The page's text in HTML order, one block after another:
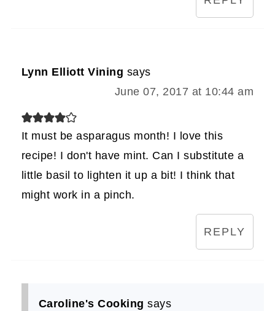
Lynn Elliott Vining says
June 07, 2017 at 10:44 am
It must be asparagus month! I love this
recipe! I don't have mint. Can I substitute a
little basil to lighten it up a bit! I think that
might work in a pinch.
REPLY
Caroline's Cooking says